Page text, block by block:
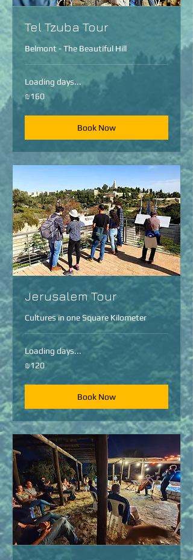
Tel Tzuba Tour
Belmont - The Beautiful Hill
Loading days...
Israeli
new
₪160
Book Now
Jerusalem Tour
Cultures in one Square Kilometer
Loading days...
120
Israeli
₪120
Book Now